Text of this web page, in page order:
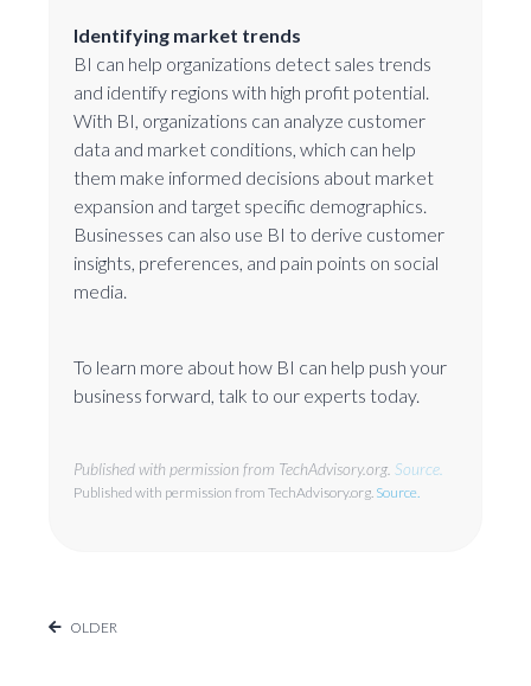
Identifying market trends
BI can help organizations detect sales trends
and identify regions with high profit potential.
With BI, organizations can analyze customer
data and market conditions, which can help
them make informed decisions about market
expansion and target specific demographics.
Businesses can also use BI to derive customer
insights, preferences, and pain points on social
media.
To learn more about how BI can help push your
business forward, talk to our experts today.
Published with permission from TechAdvisory.org. Source.
Published with permission from TechAdvisory.org. Source.
OLDER